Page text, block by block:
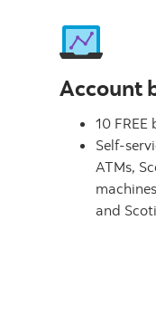
Account
10
Self-
ATMs,
and